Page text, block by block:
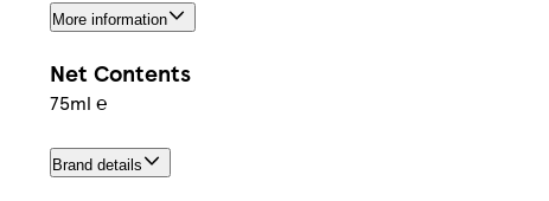
More information
Net Contents
75ml ℮
Brand details